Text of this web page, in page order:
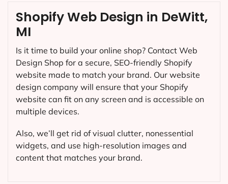
Shopify Web Design in DeWitt,
MI
Is it time to build your online shop? Contact Web
Design Shop for a secure, SEO-friendly Shopify
website made to match your brand. Our website
design company will ensure that your Shopify
website can fit on any screen and is accessible on
multiple devices.
Also, we’ll get rid of visual clutter, nonessential
widgets, and use high-resolution images and
content that matches your brand.